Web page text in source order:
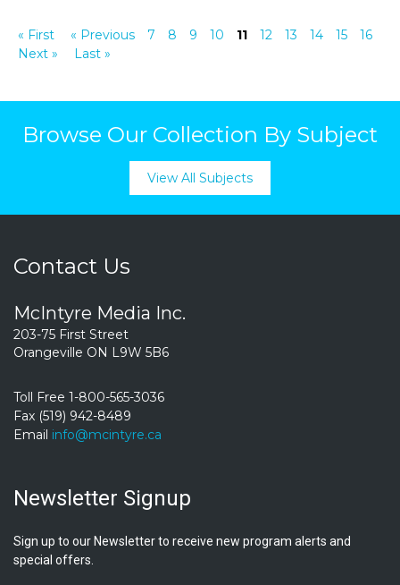
« First « Previous 7 8 9 10 11 12 13 14 15
16
Next »
Last »
Browse Our Collection By Subject
View All Subjects
Contact Us
McIntyre Media Inc.
203-75 First Street
Orangeville ON L9W 5B6
Toll Free 1-800-565-3036
Fax (519) 942-8489
Email info@mcintyre.ca
Newsletter Signup
Sign up to our Newsletter to receive new program alerts and
special offers.